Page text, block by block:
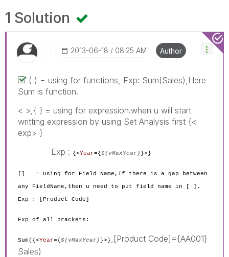
1 Solution
‎2013-06-18 08:25 AM Author
( ) = using for functions, Exp: Sum(Sales),Here
Sum is function.
< >,{ } = using for expression.when u will start
writting expression by using Set Analysis first {<
exp> }
Exp : {<Year={$(vMaxYear) }>}
[] = Using for Field Name,If there is a gap between
any FieldName,then u need to put field name in [ ].
Exp : [Product Code]
Exp of all brackets:
Sum({<Year={$(vMaxYear) }>}
,[Product Code]={AA001}
Sales)